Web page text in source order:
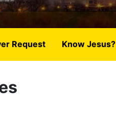
Request Know Jesus?